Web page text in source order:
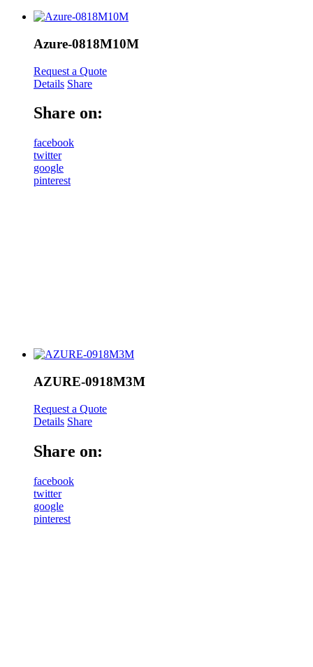
Azure-0818M10M
Request a Quote
Details Share
Share on:
facebook
twitter
google
pinterest
AZURE-0918M3M
Request a Quote
Details Share
Share on:
facebook
twitter
google
pinterest